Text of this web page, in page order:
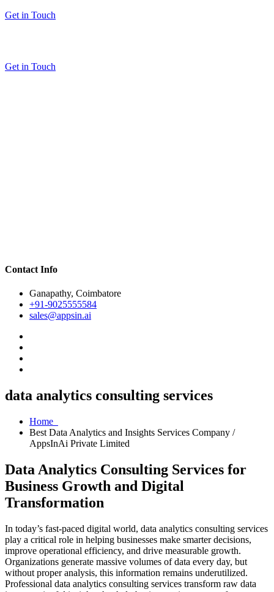
Get in Touch
Get in Touch
Contact Info
Ganapathy, Coimbatore
+91-9025555584
sales@appsin.ai
data analytics consulting services
Home
Best Data Analytics and Insights Services Company /
AppsInAi Private Limited
Data Analytics Consulting Services for
Business Growth and Digital
Transformation
In today’s fast-paced digital world, data analytics consulting services
play a critical role in helping businesses make smarter decisions,
improve operational efficiency, and drive measurable growth.
Organizations generate massive volumes of data every day, but
without proper analysis, this information remains underutilized.
Professional data analytics consulting services transform raw data